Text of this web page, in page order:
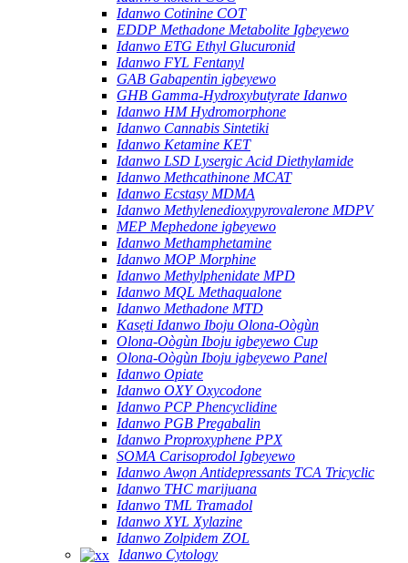
Idanwo Cotinine COT
EDDP Methadone Metabolite Igbeyewo
Idanwo ETG Ethyl Glucuronid
Idanwo FYL Fentanyl
GAB Gabapentin igbeyewo
GHB Gamma-Hydroxybutyrate Idanwo
Idanwo HM Hydromorphone
Idanwo Cannabis Sintetiki
Idanwo Ketamine KET
Idanwo LSD Lysergic Acid Diethylamide
Idanwo Methcathinone MCAT
Idanwo Ecstasy MDMA
Idanwo Methylenedioxypyrovalerone MDPV
MEP Mephedone igbeyewo
Idanwo Methamphetamine
Idanwo MOP Morphine
Idanwo Methylphenidate MPD
Idanwo MQL Methaqualone
Idanwo Methadone MTD
Kasẹti Idanwo Iboju Olona-Oògùn
Olona-Oògùn Iboju igbeyewo Cup
Olona-Oògùn Iboju igbeyewo Panel
Idanwo Opiate
Idanwo OXY Oxycodone
Idanwo PCP Phencyclidine
Idanwo PGB Pregabalin
Idanwo Proproxyphene PPX
SOMA Carisoprodol Igbeyewo
Idanwo Awọn Antidepressants TCA Tricyclic
Idanwo THC marijuana
Idanwo TML Tramadol
Idanwo XYL Xylazine
Idanwo Zolpidem ZOL
Idanwo Cytology